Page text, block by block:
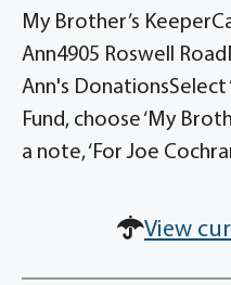
My Brother’s
Ann4905 Roswell
Ann's DonationsSelect
Fund, choose ‘My
a note, ‘For Joe
View